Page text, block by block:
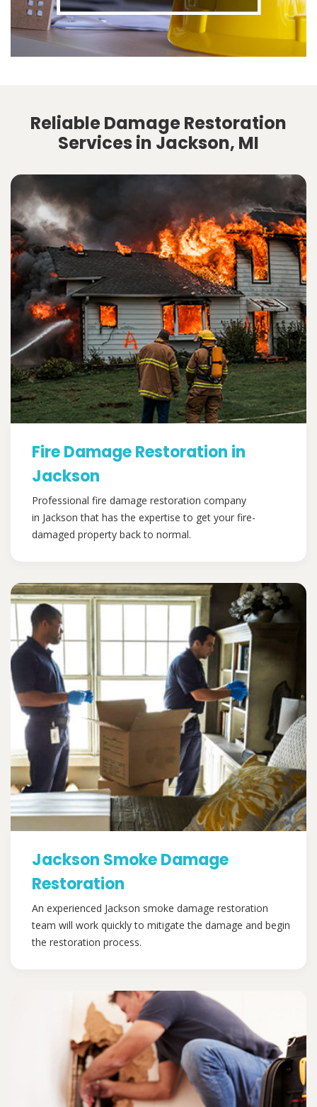
Reliable Damage Restoration
Services in Jackson, MI
Fire Damage Restoration in
Jackson
Professional fire damage restoration company
in Jackson that has the expertise to get your fire-
damaged property back to normal.
Jackson Smoke Damage
Restoration
An experienced Jackson smoke damage restoration
team will work quickly to mitigate the damage and begin
the restoration process.